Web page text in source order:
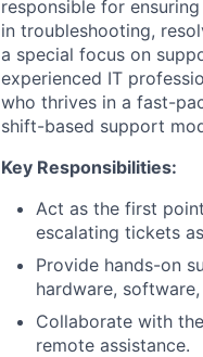
responsible for
in troubleshooting,
a special focus on
experienced IT
who thrives in a fast-
shift-based support
Key Responsibilities:
Act as the first
escalating tickets
Provide hands-on
hardware,
Collaborate with
remote assistance.